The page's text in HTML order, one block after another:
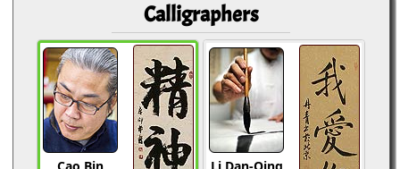
Calligraphers